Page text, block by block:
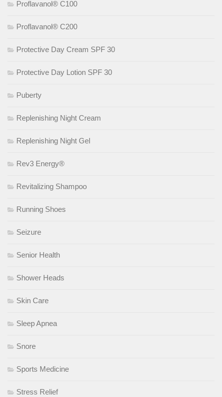
Proflavanol® C100
Proflavanol® C200
Protective Day Cream SPF 30
Protective Day Lotion SPF 30
Puberty
Replenishing Night Cream
Replenishing Night Gel
Rev3 Energy®
Revitalizing Shampoo
Running Shoes
Seizure
Senior Health
Shower Heads
Skin Care
Sleep Apnea
Snore
Sports Medicine
Stress Relief